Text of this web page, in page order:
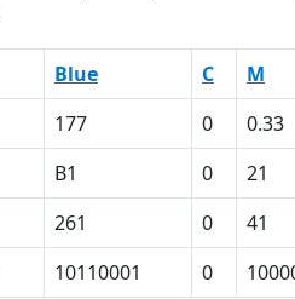
Blue C M
177 0 0.33
B1 0 21
261 0 41
10110001 0